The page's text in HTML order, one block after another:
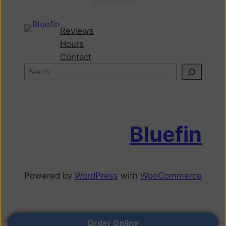
Reviews
Hours
Contact
Bluefin
Powered by WordPress with WooCommerce
Order Online